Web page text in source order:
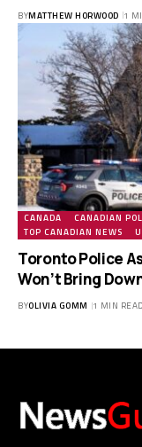
BYMATTHEW HORWOOD 1
CANADA CANADIAN
TOP CANADIAN NEWS
Toronto Police
Won’t Bring
BYOLIVIA GOMM 1 MIN READ